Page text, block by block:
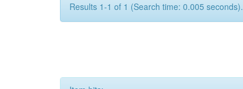
Results 1-1 of 1 (Search time: 0.005 seconds).